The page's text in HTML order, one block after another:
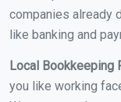
companies already
like banking and
Local Bookkeeping
you like working